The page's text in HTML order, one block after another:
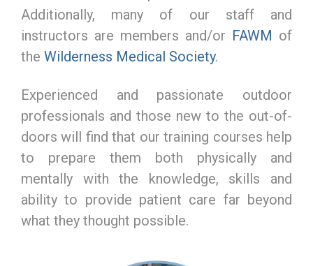
Additionally, many of our staff and
instructors are members and/or FAWM of
the Wilderness Medical Society.
Experienced and passionate outdoor
professionals and those new to the out-of-
doors will find that our training courses help
to prepare them both physically and
mentally with the knowledge, skills and
ability to provide patient care far beyond
what they thought possible.